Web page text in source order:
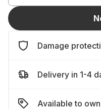
Damage
Delivery in 1-4
Available to own